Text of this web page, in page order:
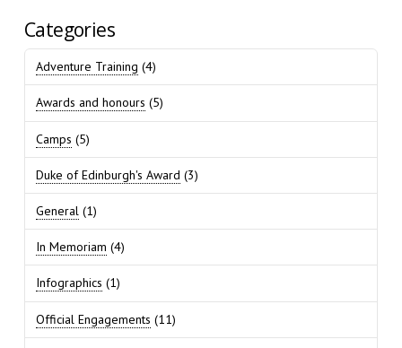
Categories
Adventure Training (4)
Awards and honours (5)
Camps (5)
Duke of Edinburgh's Award (3)
General(1)
In Memoriam (4)
Infographics (1)
Official Engagements (11)